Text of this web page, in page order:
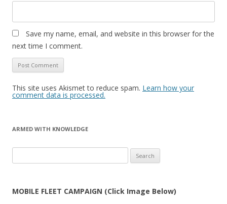
Save my name, email, and website in this browser for the
next time I comment.
This site uses Akismet to reduce spam. Learn how your
comment data is processed.
ARMED WITH KNOWLEDGE
for:
MOBILE FLEET CAMPAIGN (Click Image Below)